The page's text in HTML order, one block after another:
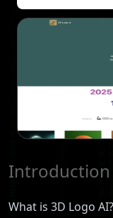
Introduction
What is 3D Logo AI?